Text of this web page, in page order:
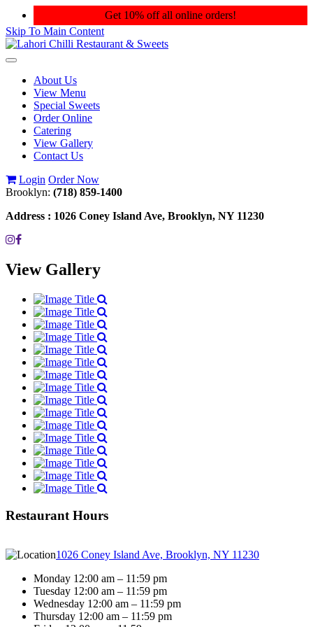
Get 10% off all online orders!
Skip To Main Content
Toggle
navigationAbout Us
View Menu
Special Sweets
Order Online
Catering
View Gallery
Contact Us
Login Order Now
Brooklyn: (718) 859-1400
Address : 1026 Coney Island Ave, Brooklyn, NY 11230
View Gallery
Restaurant Hours
1026 Coney Island Ave, Brooklyn, NY 11230
Monday 12:00 am – 11:59 pm
Tuesday 12:00 am – 11:59 pm
Wednesday 12:00 am – 11:59 pm
Thursday 12:00 am – 11:59 pm